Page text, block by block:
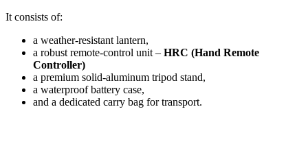
It consists of:
a weather-resistant lantern,
a robust remote-control unit – HRC (Hand Remote
Controller)
a premium solid-aluminum tripod stand,
a waterproof battery case,
and a dedicated carry bag for transport.